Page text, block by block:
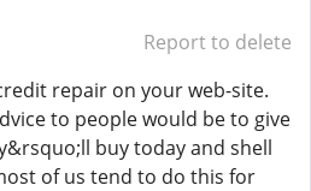
Report to delete
repair on your web-site.
to people would be to give
buy today and shell
of us tend to do this for